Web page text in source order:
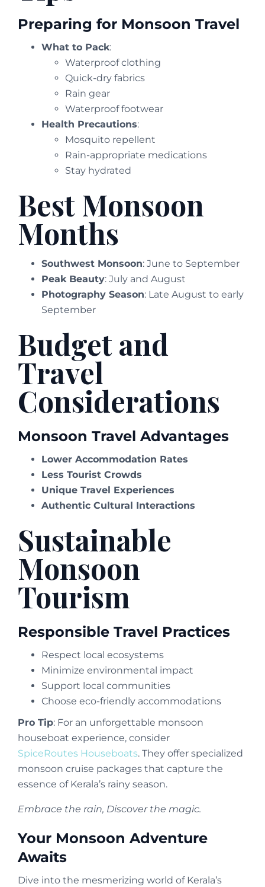
Preparing for Monsoon Travel
What to Pack:
Waterproof clothing
Quick-dry fabrics
Rain gear
Waterproof footwear
Health Precautions:
Mosquito repellent
Rain-appropriate medications
Stay hydrated
Best Monsoon
Months
Southwest Monsoon: June to September
Peak Beauty: July and August
Photography Season: Late August to early
September
Budget and
Travel
Considerations
Monsoon Travel Advantages
Lower Accommodation Rates
Less Tourist Crowds
Unique Travel Experiences
Authentic Cultural Interactions
Sustainable
Monsoon
Tourism
Responsible Travel Practices
Respect local ecosystems
Minimize environmental impact
Support local communities
Choose eco-friendly accommodations
Pro Tip: For an unforgettable monsoon
houseboat experience, consider
SpiceRoutes Houseboats. They offer specialized
monsoon cruise packages that capture the
essence of Kerala’s rainy season.
Embrace the rain, Discover the magic.
Your Monsoon Adventure
Awaits
Dive into the mesmerizing world of Kerala’s